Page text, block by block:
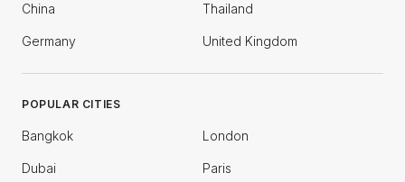
China Thailand
Germany United Kingdom
POPULAR CITIES
Bangkok London
Dubai Paris